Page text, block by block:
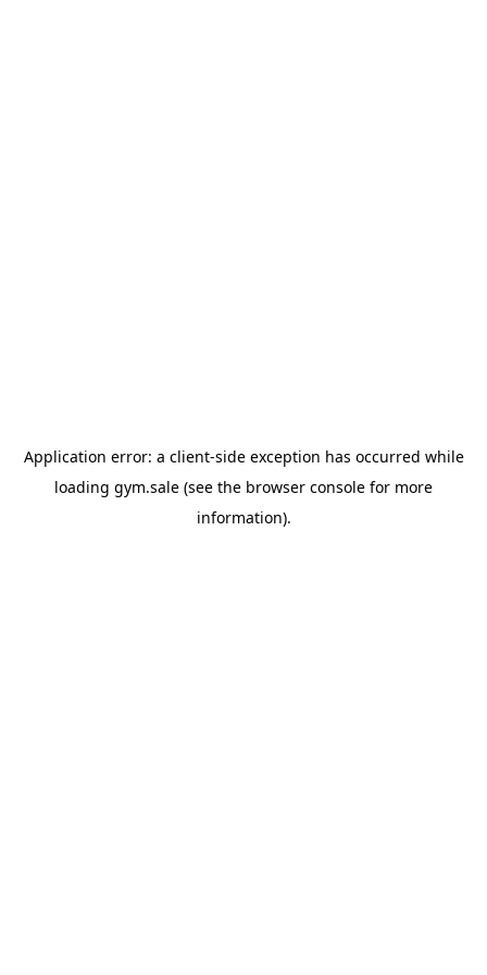
Application error: a client-side exception has occurred while
loading gym.sale (see the browser console for more
information).